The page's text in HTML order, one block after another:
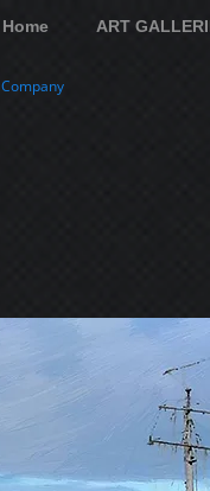
Company
Home ART